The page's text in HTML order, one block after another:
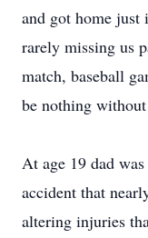
and got home
rarely missing us
match, baseball
be nothing
At age 19 dad
accident that
altering injuries